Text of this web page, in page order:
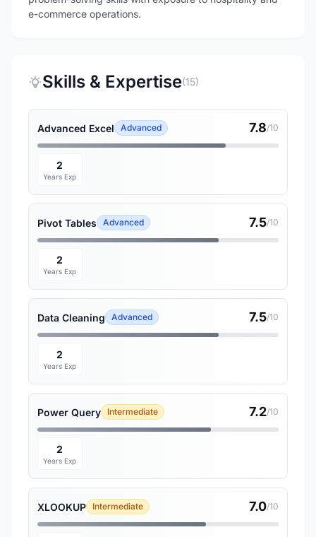
e-commerce operations.
Skills & Expertise(15)
Advanced Excel Advanced 7.8/10
2
Years Exp
Pivot Tables Advanced 7.5/10
2
Years Exp
Data Cleaning Advanced 7.5/10
2
Years Exp
Power Query Intermediate 7.2/10
2
Years Exp
XLOOKUP Intermediate 7.0/10